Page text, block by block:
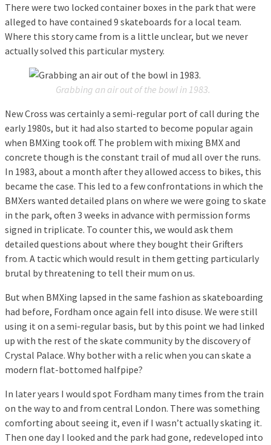
There were two locked container boxes in the park that were
alleged to have contained 9 skateboards for a local team.
Where this story came from is a little unclear, but we never
actually solved this particular mystery.
Grabbing an air out of the bowl in 1983.
New Cross was certainly a semi-regular port of call during the
early 1980s, but it had also started to become popular again
when BMXing took off. The problem with mixing BMX and
concrete though is the constant trail of mud all over the runs.
In 1983, about a month after they allowed access to bikes, this
became the case. This led to a few confrontations in which the
BMXers wanted detailed plans on where we were going to skate
in the park, often 3 weeks in advance with permission forms
signed in triplicate. To counter this, we would ask them
detailed questions about where they bought their Grifters
from. A tactic which would result in them getting particularly
brutal by threatening to tell their mum on us.
But when BMXing lapsed in the same fashion as skateboarding
had before, Fordham once again fell into disuse. We were still
using it on a semi-regular basis, but by this point we had linked
up with the rest of the skate community by the discovery of
Crystal Palace. Why bother with a relic when you can skate a
modern flat-bottomed halfpipe?
In later years I would spot Fordham many times from the train
on the way to and from central London. There was something
comforting about seeing it, even if I wasn’t actually skating it.
Then one day I looked and the park had gone, redeveloped into